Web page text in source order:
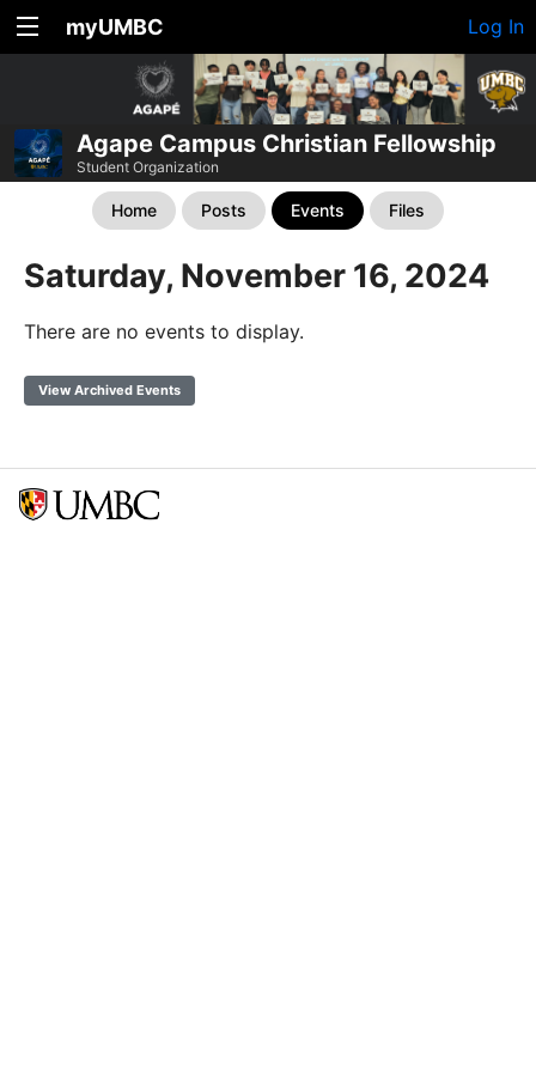
myUMBC Log In
Agape Campus Christian Fellowship
Student Organization
Home Posts Events Files
Saturday, November 16, 2024
There are no events to display.
View Archived Events